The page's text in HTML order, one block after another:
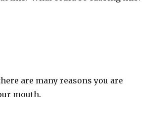
are many reasons you are
mouth.